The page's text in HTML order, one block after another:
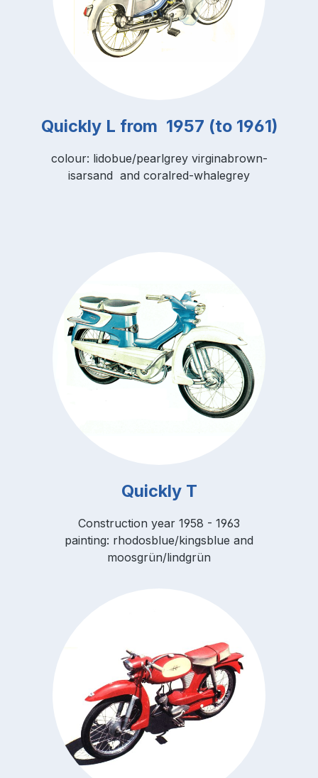
Quickly L from 1957 (to 1961)
colour: lidobue/pearlgrey virginabrown-
isarsand and coralred-whalegrey
Quickly T
Construction year 1958 - 1963
painting: rhodosblue/kingsblue and
moosgrün/lindgrün